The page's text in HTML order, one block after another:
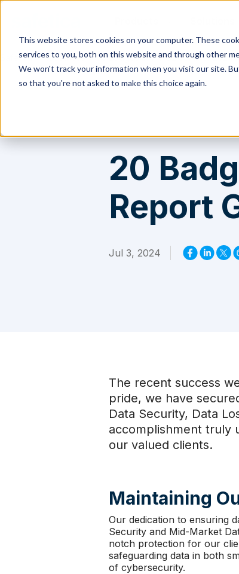
This website stores cookies on your computer. These
services to you, both on this website and through other
We won't track your information when you visit our site.
so that you're not asked to make this choice again.
Safetica >Resources > 20 Badges in the G2 Summer 2024
20
Report
Jul 3, 2024
The recent success
pride, we have
Data Security, Data
accomplishment truly
our valued clients.
Maintaining
Our dedication to ensuring
Security and Mid-Market
notch protection for our
safeguarding data in both
of cybersecurity.